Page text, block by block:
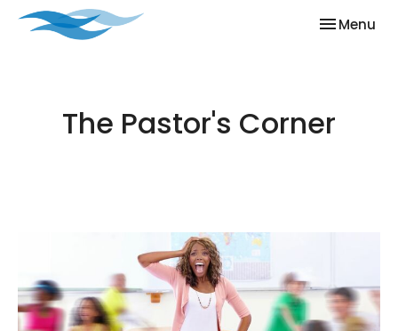
Toggle
Menu
The Pastor's Corner